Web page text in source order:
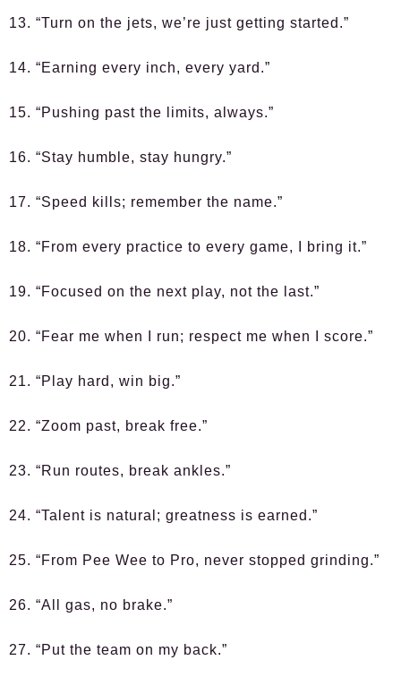
13. “Turn on the jets, we’re just getting started.”
14. “Earning every inch, every yard.”
15. “Pushing past the limits, always.”
16. “Stay humble, stay hungry.”
17. “Speed kills; remember the name.”
18. “From every practice to every game, I bring it.”
19. “Focused on the next play, not the last.”
20. “Fear me when I run; respect me when I score.”
21. “Play hard, win big.”
22. “Zoom past, break free.”
23. “Run routes, break ankles.”
24. “Talent is natural; greatness is earned.”
25. “From Pee Wee to Pro, never stopped grinding.”
26. “All gas, no brake.”
27. “Put the team on my back.”